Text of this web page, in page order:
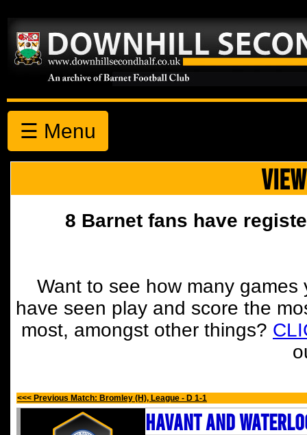
☰ Menu
8 Barnet fans have
Want to see how many
have seen play and score the
most, amongst other things?
<<< Previous Match: Bromley (H), League - D 1-1
Havant and